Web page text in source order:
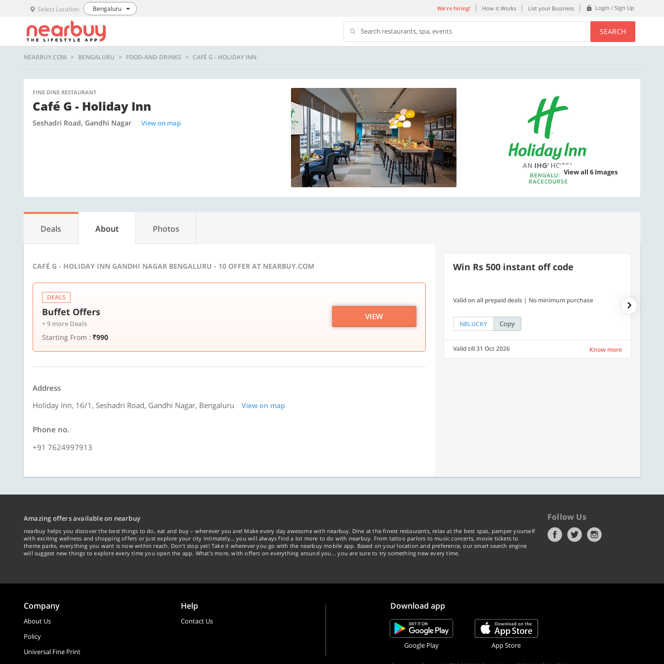
Select Location Bengaluru We're hiring! How it Works List your Business Login / Sign Up
Search restaurants, spa, events SEARCH
NEARBUY.COM BENGALURU FOOD-AND-DRINKS CAFÉ G - HOLIDAY INN
FINE DINE RESTAURANT
Café G - Holiday Inn
Seshadri Road, Gandhi Nagar View on map
View all 6 Images
Deals About Photos
CAFÉ G - HOLIDAY INN GANDHI NAGAR BENGALURU - 10 OFFER AT NEARBUY.COM
DEALS
Buffet Offers
+ 9 more Deals
Starting From : ₹990
VIEW
Address
Holiday Inn, 16/1, Seshadri Road, Gandhi Nagar, Bengaluru
View on map
Phone no.
+91 7624997913
Win Rs 500 instant off code
Valid on all prepaid deals | No minimum purchase
NBLUCKY Copy
Valid till 31 Oct 2026 Know more
Amazing offers available on nearbuy
nearbuy helps you discover the best things to do, eat and buy – wherever you are! Make every day awesome with nearbuy. Dine at the finest restaurants, relax at the best spas, pamper yourself
with exciting wellness and shopping offers or just explore your city intimately… you will always find a lot more to do with nearbuy. From tattoo parlors to music concerts, movie tickets to
theme parks, everything you want is now within reach. Don't stop yet! Take it wherever you go with the nearbuy mobile app. Based on your location and preference, our smart search engine
will suggest new things to explore every time you open the app. What's more, with offers on everything around you... you are sure to try something new every time.
Follow Us
Company
About Us
Policy
Universal Fine Print
Help
Contact Us
Download app
Google Play App Store